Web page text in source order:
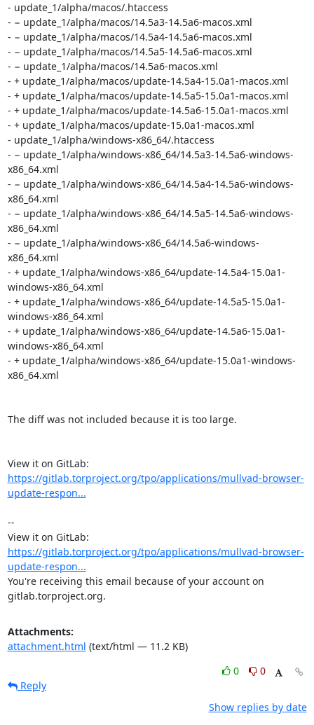
- update_1/alpha/macos/.htaccess
- − update_1/alpha/macos/14.5a3-14.5a6-macos.xml
- − update_1/alpha/macos/14.5a4-14.5a6-macos.xml
- − update_1/alpha/macos/14.5a5-14.5a6-macos.xml
- − update_1/alpha/macos/14.5a6-macos.xml
- + update_1/alpha/macos/update-14.5a4-15.0a1-macos.xml
- + update_1/alpha/macos/update-14.5a5-15.0a1-macos.xml
- + update_1/alpha/macos/update-14.5a6-15.0a1-macos.xml
- + update_1/alpha/macos/update-15.0a1-macos.xml
- update_1/alpha/windows-x86_64/.htaccess
- − update_1/alpha/windows-x86_64/14.5a3-14.5a6-windows-
x86_64.xml
- − update_1/alpha/windows-x86_64/14.5a4-14.5a6-windows-
x86_64.xml
- − update_1/alpha/windows-x86_64/14.5a5-14.5a6-windows-
x86_64.xml
- − update_1/alpha/windows-x86_64/14.5a6-windows-
x86_64.xml
- + update_1/alpha/windows-x86_64/update-14.5a4-15.0a1-
windows-x86_64.xml
- + update_1/alpha/windows-x86_64/update-14.5a5-15.0a1-
windows-x86_64.xml
- + update_1/alpha/windows-x86_64/update-14.5a6-15.0a1-
windows-x86_64.xml
- + update_1/alpha/windows-x86_64/update-15.0a1-windows-
x86_64.xml
The diff was not included because it is too large.
https://gitlab.torproject.org/tpo/applications/mullvad-browser-
update-respon...
--
https://gitlab.torproject.org/tpo/applications/mullvad-browser-
update-respon...
You're receiving this email because of your account on
gitlab.torproject.org.
Attachments:
attachment.html (text/html — 11.2 KB)
0
0
Reply
Show replies by date